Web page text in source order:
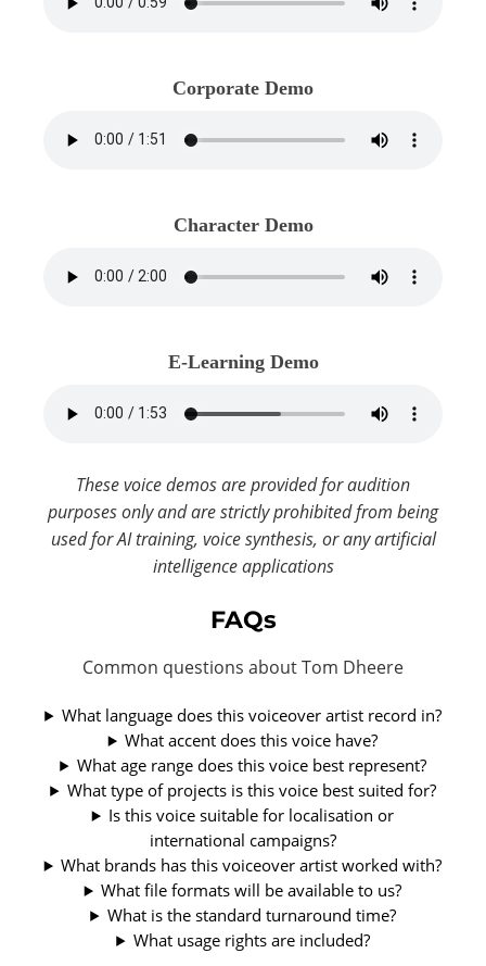
Corporate Demo
Character Demo
E-Learning Demo
These voice demos are provided for audition
purposes only and are strictly prohibited from being
used for AI training, voice synthesis, or any artificial
intelligence applications
FAQs
Common questions about Tom Dheere
What language does this voiceover artist record in?
What accent does this voice have?
What age range does this voice best represent?
What type of projects is this voice best suited for?
Is this voice suitable for localisation or
international campaigns?
What brands has this voiceover artist worked with?
What file formats will be available to us?
What is the standard turnaround time?
What usage rights are included?